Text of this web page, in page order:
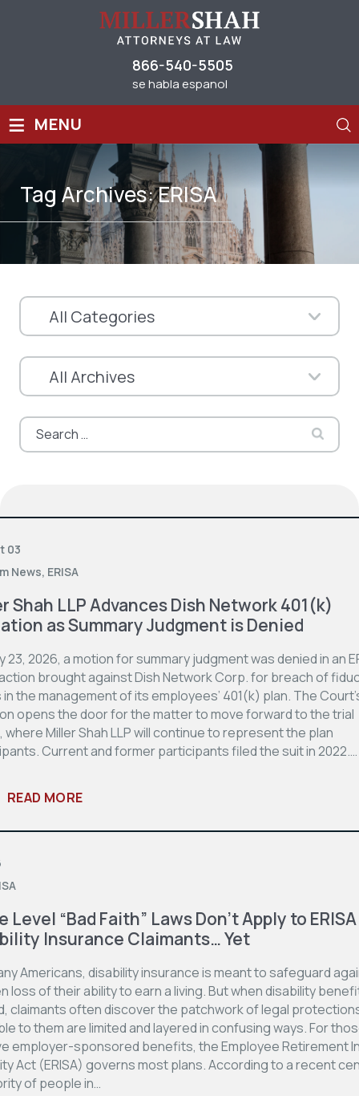
866-540-5505
se habla espanol
≡ MENU
Tag Archives:ERISA
Search
for:
03
News, ERISA
Shah LLP Advances Dish Network 401(k)
as Summary Judgment is Denied
23, 2026, a motion for summary judgment was denied in an
brought against Dish Network Corp. for breach of
the management of its employees’ 401(k) plan. The
opens the door for the matter to move forward to the trial
where Miller Shah LLP will continue to represent the plan
Current and former participants filed the suit in 2022.…
READ MORE
Level “Bad Faith” Laws Don’t Apply to ERISA
Insurance Claimants… Yet
Americans, disability insurance is meant to safeguard
loss of their ability to earn a living. But when disability
claimants often discover the patchwork of legal
to them are limited and layered in confusing ways. For
employer-sponsored benefits, the Employee Retirement
Act (ERISA) governs most plans. According to a recent
of people in…